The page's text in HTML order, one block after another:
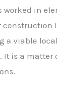
worked in
construction
a viable
is a matter